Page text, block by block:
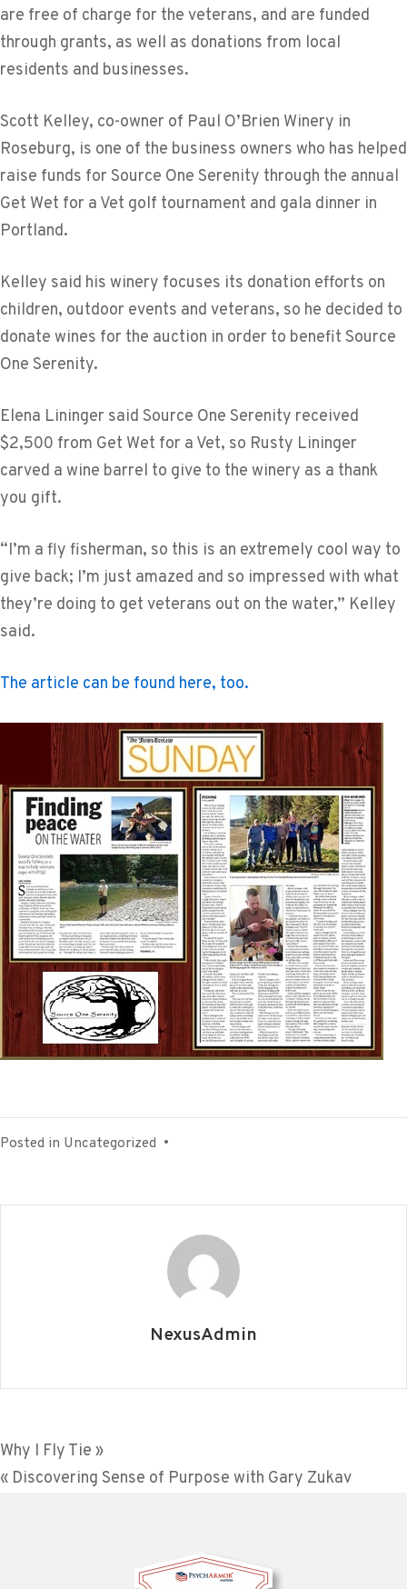
are free of charge for the veterans, and are funded
through grants, as well as donations from local
residents and businesses.
Scott Kelley, co-owner of Paul O’Brien Winery in
Roseburg, is one of the business owners who has helped
raise funds for Source One Serenity through the annual
Get Wet for a Vet golf tournament and gala dinner in
Portland.
Kelley said his winery focuses its donation efforts on
children, outdoor events and veterans, so he decided to
donate wines for the auction in order to benefit Source
One Serenity.
Elena Lininger said Source One Serenity received
$2,500 from Get Wet for a Vet, so Rusty Lininger
carved a wine barrel to give to the winery as a thank
you gift.
“I’m a fly fisherman, so this is an extremely cool way to
give back; I’m just amazed and so impressed with what
they’re doing to get veterans out on the water,” Kelley
said.
The article can be found here, too.
Posted in Uncategorized •
NexusAdmin
Post
navigation
Why I Fly Tie »
« Discovering Sense of Purpose with Gary Zukav